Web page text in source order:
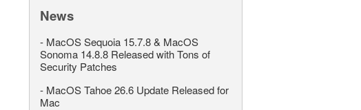
News
- MacOS Sequoia 15.7.8 & MacOS
Sonoma 14.8.8 Released with Tons of
Security Patches
- MacOS Tahoe 26.6 Update Released for
Mac